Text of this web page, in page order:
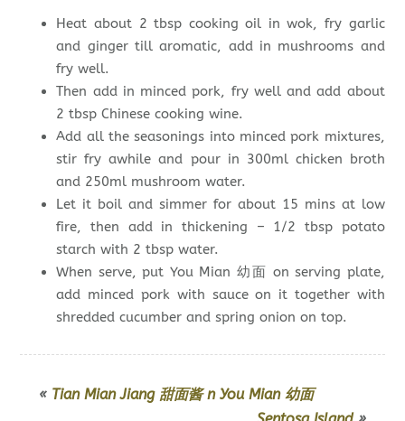
Heat about 2 tbsp cooking oil in wok, fry garlic
and ginger till aromatic, add in mushrooms and
fry well.
Then add in minced pork, fry well and add about
2 tbsp Chinese cooking wine.
Add all the seasonings into minced pork mixtures,
stir fry awhile and pour in 300ml chicken broth
and 250ml mushroom water.
Let it boil and simmer for about 15 mins at low
fire, then add in thickening – 1/2 tbsp potato
starch with 2 tbsp water.
When serve, put You Mian 幼面 on serving plate,
add minced pork with sauce on it together with
shredded cucumber and spring onion on top.
« Tian Mian Jiang 甜面酱 n You Mian 幼面